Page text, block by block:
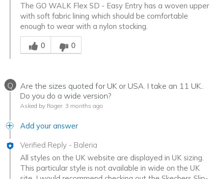
The GO WALK Flex SD - Easy Entry has a woven upper
with soft fabric lining which should be comfortable
enough to wear with a nylon stocking.
Was this answer helpful to you
0
0
Q
Are the sizes quoted for UK or USA. I take an 11 UK..
Do you do a wide version?
Asked by Roger 3 months ago
Add your answer
Verified Reply - Baleria
All styles on the UK website are displayed in UK sizing.
This particular style is not available in wide on the UK